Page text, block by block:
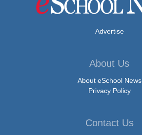
Advertise
About Us
About eSchool News
Privacy Policy
Contact Us